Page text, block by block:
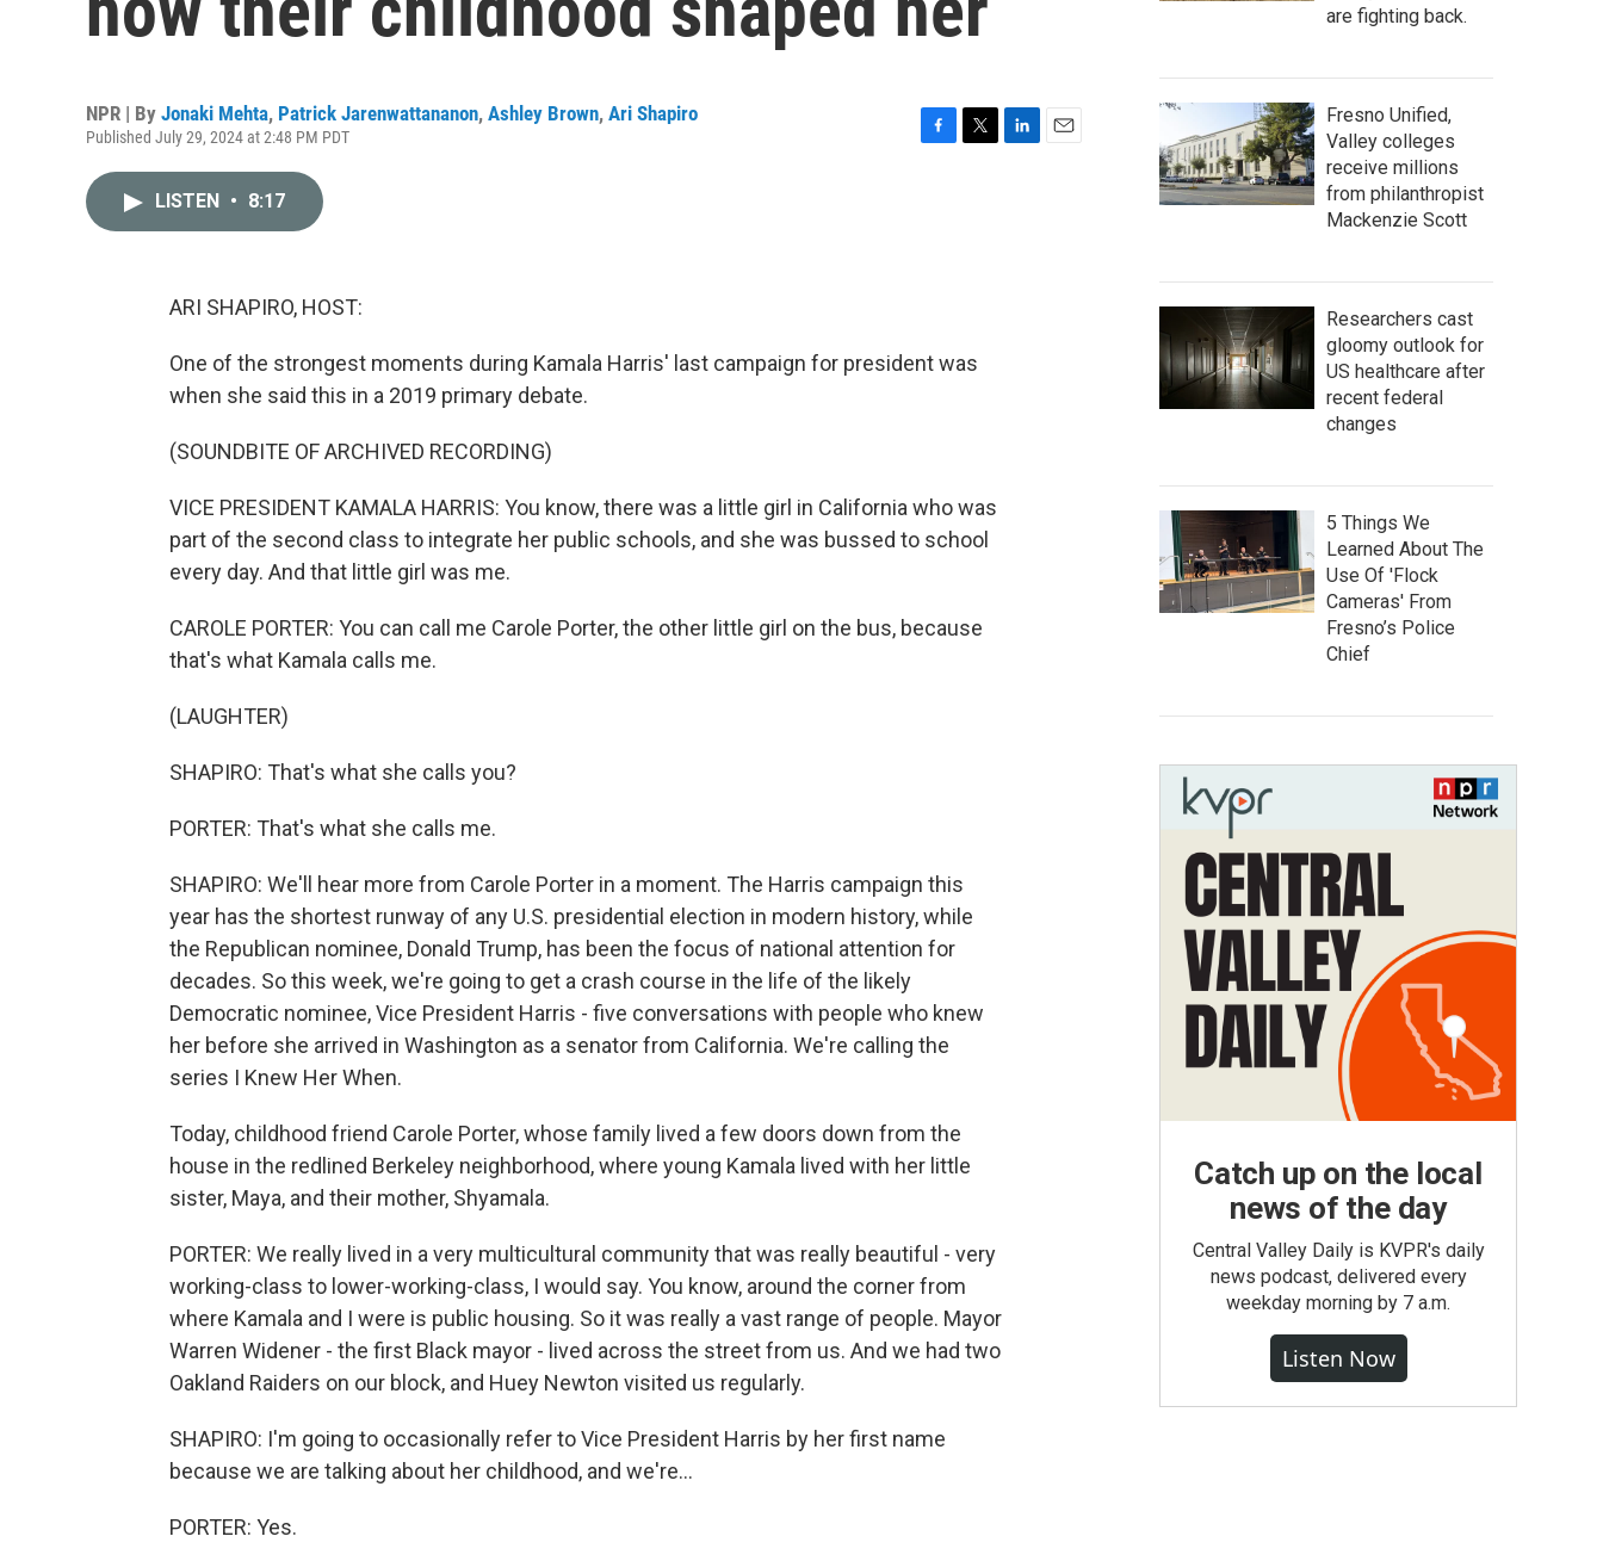
NPR | By Jonaki Mehta, Patrick Jarenwattananon, Ashley Brown, Ari Shapiro
Published July 29, 2024 at 2:48 PM PDT
LISTEN • 8:17
ARI SHAPIRO, HOST:
One of the strongest moments during Kamala Harris' last campaign for president was
when she said this in a 2019 primary debate.
(SOUNDBITE OF ARCHIVED RECORDING)
VICE PRESIDENT KAMALA HARRIS: You know, there was a little girl in California who was
part of the second class to integrate her public schools, and she was bussed to school
every day. And that little girl was me.
CAROLE PORTER: You can call me Carole Porter, the other little girl on the bus, because
that's what Kamala calls me.
(LAUGHTER)
SHAPIRO: That's what she calls you?
PORTER: That's what she calls me.
SHAPIRO: We'll hear more from Carole Porter in a moment. The Harris campaign this
year has the shortest runway of any U.S. presidential election in modern history, while
the Republican nominee, Donald Trump, has been the focus of national attention for
decades. So this week, we're going to get a crash course in the life of the likely
Democratic nominee, Vice President Harris - five conversations with people who knew
her before she arrived in Washington as a senator from California. We're calling the
series I Knew Her When.
Today, childhood friend Carole Porter, whose family lived a few doors down from the
house in the redlined Berkeley neighborhood, where young Kamala lived with her little
sister, Maya, and their mother, Shyamala.
PORTER: We really lived in a very multicultural community that was really beautiful - very
working-class to lower-working-class, I would say. You know, around the corner from
where Kamala and I were is public housing. So it was really a vast range of people. Mayor
Warren Widener - the first Black mayor - lived across the street from us. And we had two
Oakland Raiders on our block, and Huey Newton visited us regularly.
SHAPIRO: I'm going to occasionally refer to Vice President Harris by her first name
because we are talking about her childhood, and we're...
PORTER: Yes.
are fighting back.
Fresno Unified,
Valley colleges
receive millions
from philanthropist
Mackenzie Scott
Researchers cast
gloomy outlook for
US healthcare after
recent federal
changes
5 Things We
Learned About The
Use Of 'Flock
Cameras' From
Fresno’s Police
Chief
Catch up on the local
news of the day
Central Valley Daily is KVPR's daily
news podcast, delivered every
weekday morning by 7 a.m.
Listen Now